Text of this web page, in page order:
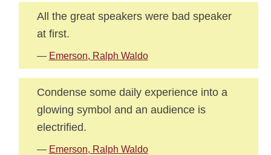
All the great speakers were bad speaker
at first.
— Emerson, Ralph Waldo
Condense some daily experience into a
glowing symbol and an audience is
electrified.
— Emerson, Ralph Waldo